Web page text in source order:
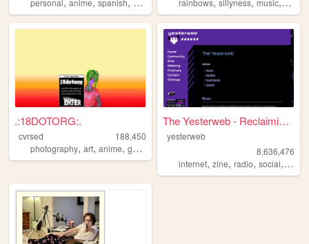
.:18DOTORG:.
cvrsed
188,450
photography, art, anime, gamedev
The Yesterweb - Reclaiming t...
yesterweb
8,636,476
internet,zine,radio,social,